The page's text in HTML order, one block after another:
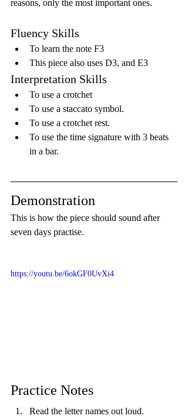
reasons, only the most important ones.
Fluency Skills
To learn the note F3
This piece also uses D3, and E3
Interpretation Skills
To use a crotchet
To use a staccato symbol.
To use a crotchet rest.
To use the time signature with 3 beats
in a bar.
Demonstration
This is how the piece should sound after
seven days practise.
https://youtu.be/6okGF0UvXi4
Practice Notes
Read the letter names out loud.